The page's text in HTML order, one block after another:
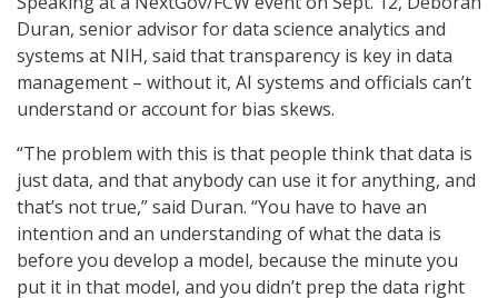
Duran, senior advisor for data science analytics and
systems at NIH, said that transparency is key in data
management – without it, AI systems and officials can’t
understand or account for bias skews.
“The problem with this is that people think that data is
just data, and that anybody can use it for anything, and
that’s not true,” said Duran. “You have to have an
intention and an understanding of what the data is
before you develop a model, because the minute you
put it in that model, and you didn’t prep the data right